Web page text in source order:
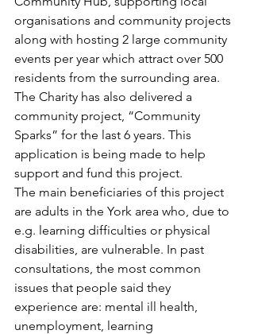
organisations and community projects
along with hosting 2 large community
events per year which attract over 500
residents from the surrounding area.
The Charity has also delivered a
community project, “Community
Sparks” for the last 6 years. This
application is being made to help
support and fund this project.
The main beneficiaries of this project
are adults in the York area who, due to
e.g. learning difficulties or physical
disabilities, are vulnerable. In past
consultations, the most common
issues that people said they
experience are: mental ill health,
unemployment, learning